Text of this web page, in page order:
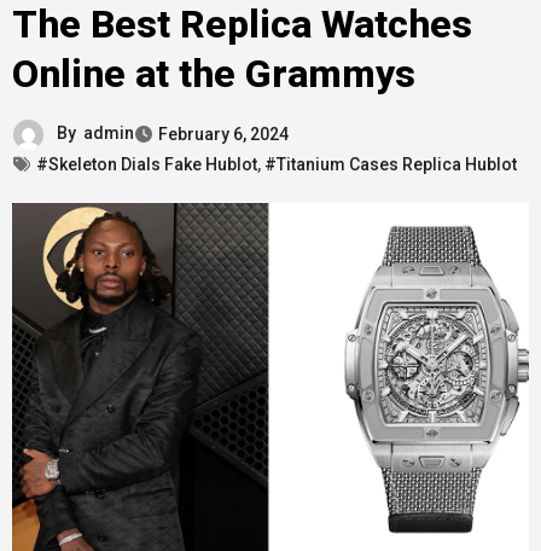
The Best Replica Watches
Online at the Grammys
By admin
February 6, 2024
#Skeleton Dials Fake Hublot, #Titanium Cases Replica Hublot